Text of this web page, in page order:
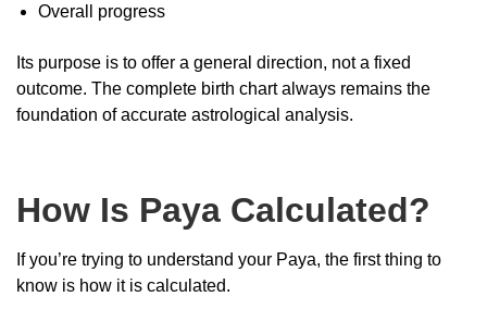
Overall progress
Its purpose is to offer a general direction, not a fixed
outcome. The complete birth chart always remains the
foundation of accurate astrological analysis.
How Is Paya Calculated?
If you’re trying to understand your Paya, the first thing to
know is how it is calculated.